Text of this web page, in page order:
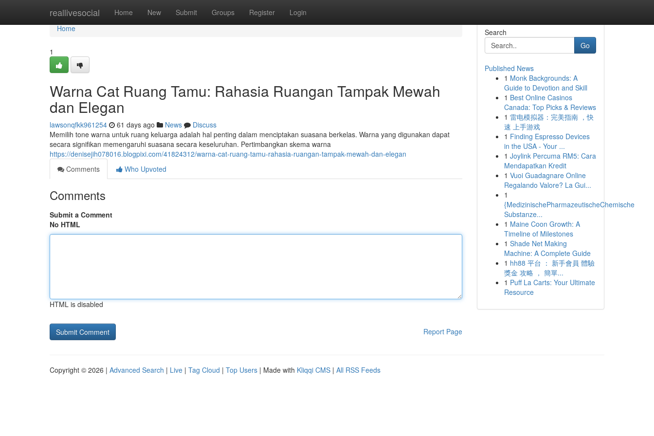
reallivesocial Home New Submit Groups Register Login
Home
Home
1
Warna Cat Ruang Tamu: Rahasia Ruangan Tampak Mewah
dan Elegan
lawsonqfkk961254 61 days ago News
Discuss
Memilih tone warna untuk ruang keluarga adalah hal penting dalam menciptakan suasana berkelas. Warna yang digunakan dapat
secara signifikan memengaruhi suasana secara keseluruhan. Pertimbangkan skema warna
https://denisejih078016.blogpixi.com/41824312/warna-cat-ruang-tamu-rahasia-ruangan-tampak-mewah-dan-elegan
Comments
Who Upvoted
Comments
Submit a Comment
No HTML
HTML is disabled
Report Page
Search
Go
Published News
1 Monk Backgrounds: A
Guide to Devotion and Skill
1 Best Online Casinos
Canada: Top Picks & Reviews
1 雷电模拟器：完美指南 ，快
速 上手游戏
1 Finding Espresso Devices
in the USA - Your ...
1 Joylink Percuma RM5: Cara
Mendapatkan Kredit
1 Vuoi Guadagnare Online
Regalando Valore? La Gui...
1
{MedizinischePharmazeutischeChemische
Substanze...
1 Maine Coon Growth: A
Timeline of Milestones
1 Shade Net Making
Machine: A Complete Guide
1 hh88 平台 ： 新手會員 體驗
獎金 攻略 ， 簡單...
1 Puff La Carts: Your Ultimate
Resource
Copyright © 2026 | Advanced Search | Live | Tag Cloud | Top Users | Made with Kliqqi CMS | All RSS Feeds